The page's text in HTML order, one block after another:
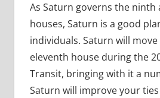
As Saturn governs the ninth
houses, Saturn is a good
individuals. Saturn will
eleventh house during the
Transit, bringing with it a
Saturn will improve your